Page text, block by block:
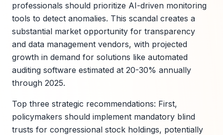
professionals should prioritize AI-driven monitoring
tools to detect anomalies. This scandal creates a
substantial market opportunity for transparency
and data management vendors, with projected
growth in demand for solutions like automated
auditing software estimated at 20-30% annually
through 2025.
Top three strategic recommendations: First,
policymakers should implement mandatory blind
trusts for congressional stock holdings, potentially